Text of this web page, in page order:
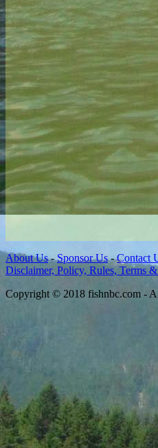
About Us-Sponsor Us-Contact
Disclaimer, Policy, Rules, Terms
Copyright © 2018 fishnbc.com -